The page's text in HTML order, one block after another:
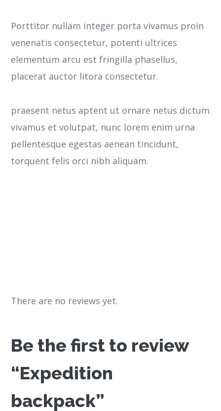
Porttitor nullam integer porta vivamus proin
venenatis consectetur, potenti ultrices
elementum arcu est fringilla phasellus,
placerat auctor litora consectetur.
praesent netus aptent ut ornare netus dictum
vivamus et volutpat, nunc lorem enim urna
pellentesque egestas aenean tincidunt,
torquent felis orci nibh aliquam.
There are no reviews yet.
Be the first to review
“Expedition
backpack”